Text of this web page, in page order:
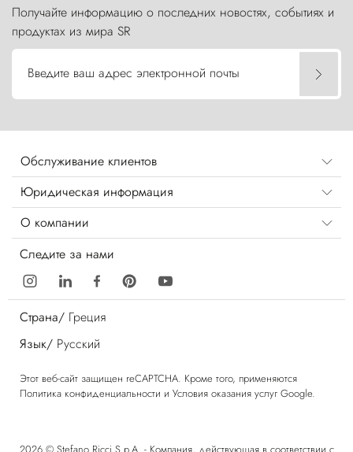
Получайте информацию о последних новостях, событиях и
продуктах из мира SR
Введите ваш адрес электронной почты
Обслуживание клиентов
Юридическая информация
О компании
Следите за нами
Страна/ Греция
Язык/ Русский
Этот веб-сайт защищен reCAPTCHA. Кроме того, применяются
Политика конфиденциальности и Условия оказания услуг Google.